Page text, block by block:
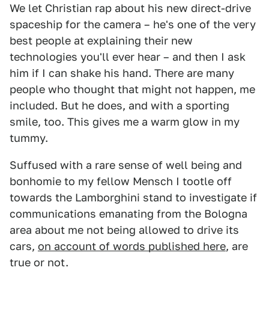
We let Christian rap about his new direct-drive
spaceship for the camera – he's one of the very
best people at explaining their new
technologies you'll ever hear – and then I ask
him if I can shake his hand. There are many
people who thought that might not happen, me
included. But he does, and with a sporting
smile, too. This gives me a warm glow in my
tummy.
Suffused with a rare sense of well being and
bonhomie to my fellow Mensch I tootle off
towards the Lamborghini stand to investigate if
communications emanating from the Bologna
area about me not being allowed to drive its
cars, on account of words published here, are
true or not.